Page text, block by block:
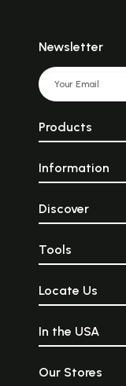
Newsletter
Products
Information
Discover
Tools
Locate Us
In the USA
Our Stores